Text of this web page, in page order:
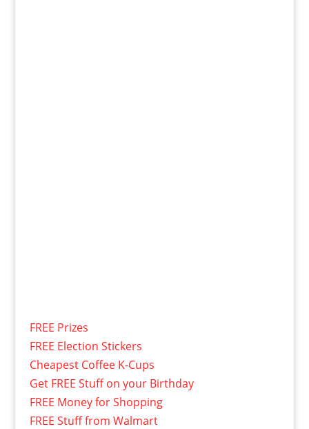
FREE Prizes
FREE Election Stickers
Cheapest Coffee K-Cups
Get FREE Stuff on your Birthday
FREE Money for Shopping
FREE Stuff from Walmart